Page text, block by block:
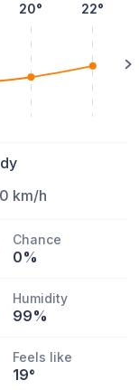
20° 22°
km/h
Chance
0%
Humidity
99%
Feels like
19°